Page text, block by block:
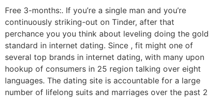
Free 3-months:. If you’re a single man and you’re
continuously striking-out on Tinder, after that
perchance you you think about leveling doing the gold
standard in internet dating. Since , fit might one of
several top brands in internet dating, with many upon
hookup of consumers in 25 region talking over eight
languages. The dating site is accountable for a large
number of lifelong suits and marriages over the past 2